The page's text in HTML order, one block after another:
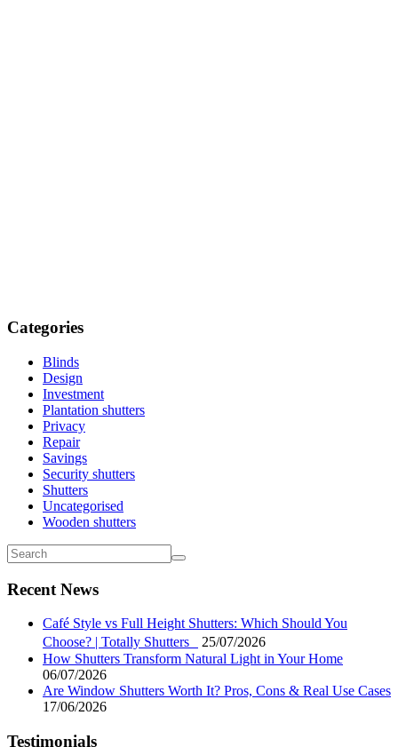
Categories
Blinds
Design
Investment
Plantation shutters
Privacy
Repair
Savings
Security shutters
Shutters
Uncategorised
Wooden shutters
Recent News
Café Style vs Full Height Shutters: Which Should You
Choose? | Totally Shutters
25/07/2026
How Shutters Transform Natural Light in Your Home
06/07/2026
Are Window Shutters Worth It? Pros, Cons & Real Use Cases
17/06/2026
Testimonials